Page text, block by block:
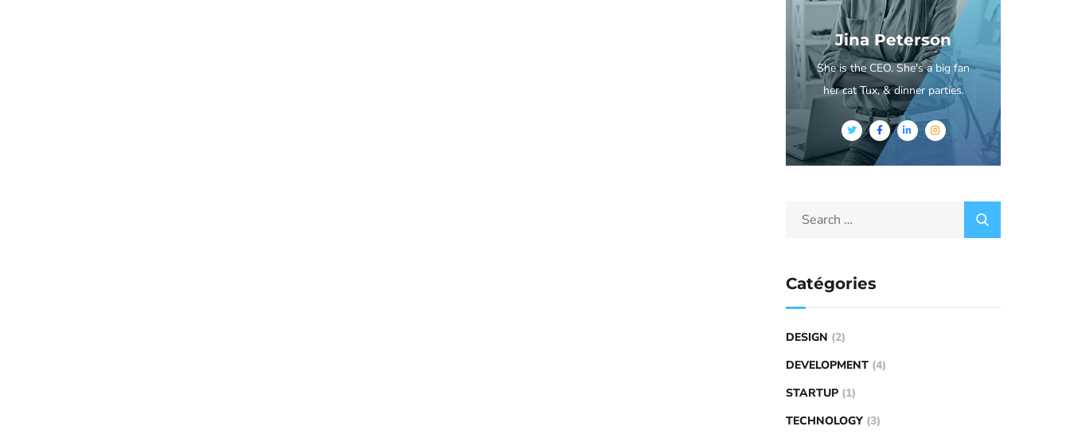
Jina Peterson
She is the CEO. She's a big fan
her cat Tux, & dinner parties.
Catégories
DESIGN (2)
DEVELOPMENT (4)
STARTUP (1)
TECHNOLOGY (3)